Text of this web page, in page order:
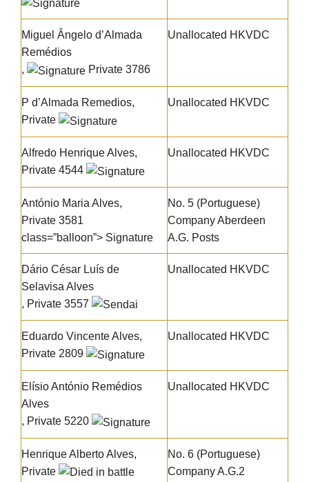
Miguel Ângelo d’Almada
Remédios
,
Private 3786
Unallocated HKVDC
P d’Almada Remedios,
Private
Unallocated HKVDC
Alfredo Henrique Alves,
Private 4544
Unallocated HKVDC
António Maria Alves,
Private 3581
class=”balloon”> Signature
No. 5 (Portuguese)
Company Aberdeen
A.G. Posts
Dário César Luís de
Selavisa Alves
, Private 3557
Unallocated HKVDC
Eduardo Vincente Alves,
Private 2809
Unallocated HKVDC
Elísio António Remédios
Alves
, Private 5220
Unallocated HKVDC
Henrique Alberto Alves,
Private
No. 6 (Portuguese)
Company A.G.2